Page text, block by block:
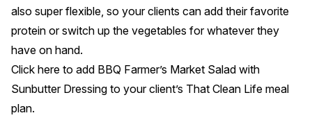
also super flexible, so your clients can add their favorite
protein or switch up the vegetables for whatever they
have on hand.
Click here to add BBQ Farmer’s Market Salad with
Sunbutter Dressing to your client’s That Clean Life meal
plan.